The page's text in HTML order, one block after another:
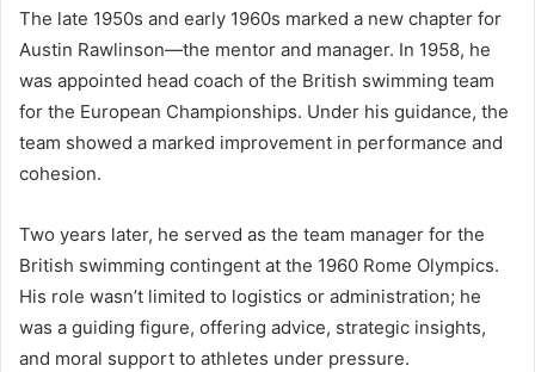
The late 1950s and early 1960s marked a new chapter for
Austin Rawlinson—the mentor and manager. In 1958, he
was appointed head coach of the British swimming team
for the European Championships. Under his guidance, the
team showed a marked improvement in performance and
cohesion.
Two years later, he served as the team manager for the
British swimming contingent at the 1960 Rome Olympics.
His role wasn’t limited to logistics or administration; he
was a guiding figure, offering advice, strategic insights,
and moral support to athletes under pressure.